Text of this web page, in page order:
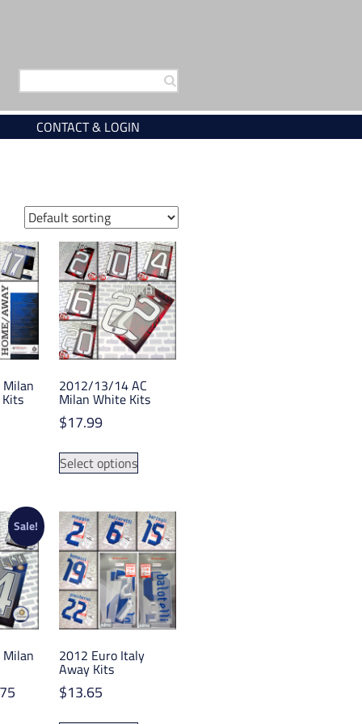
CONTACT & LOGIN
This
multiple
variants.
The
options
may
be
chosen
the
page
2012/13/14 AC
Milan White Kits
$17.99
Select options
This
product
variants.
The
options
may
be
chosen
the
Sale!
This
2012 Euro Italy
Away Kits
$13.65
This